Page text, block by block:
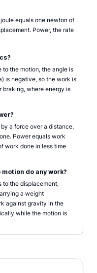
equals one newton of
Power, the rate
to the motion, the angle is
is negative, so the work is
braking, where energy is
a force over a distance,
Power equals work
work done in less time
do any work?
to the displacement,
a weight
against gravity in the
while the motion is